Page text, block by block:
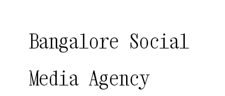
Bangalore Social
Media Agency